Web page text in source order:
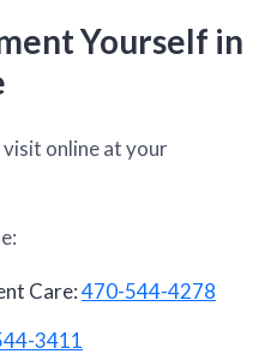
Yourself in
visit online at your
Care:470-544-4278
3411